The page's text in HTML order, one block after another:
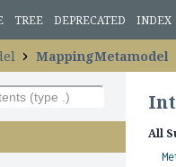
TREE DEPRECATED INDEX
MappingMetamodel
All